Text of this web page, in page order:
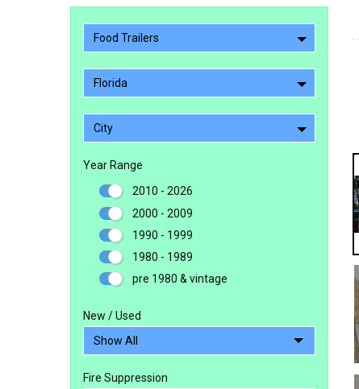
Food Trailers
Florida
City
Year Range
2010 - 2026
2000 - 2009
1990 - 1999
1980 - 1989
pre 1980 & vintage
New / Used
Fire Suppression